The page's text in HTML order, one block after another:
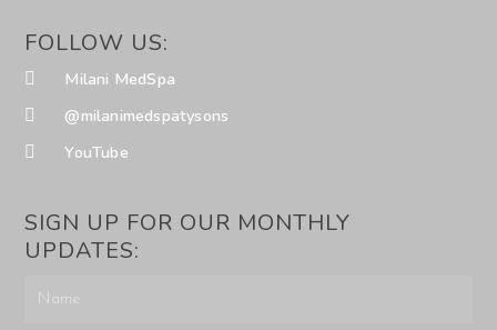
FOLLOW US:
Milani MedSpa
@milanimedspatysons
YouTube
SIGN UP FOR OUR MONTHLY
UPDATES: